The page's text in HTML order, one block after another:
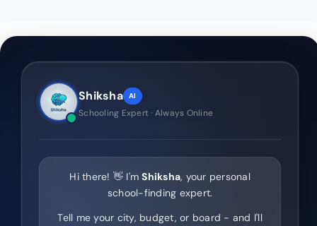
Shiksha AI
Schooling Expert · Always Online
Hi there! 👋 I'mShiksha, your personal
school-finding expert.
Tell me your city, budget, or board - and I'll